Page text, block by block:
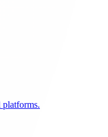
platforms.